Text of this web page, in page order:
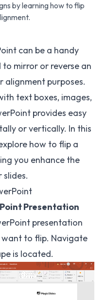
by learning how to flip
can be a handy
mirror or reverse an
alignment purposes.
text boxes, images,
provides easy
or vertically. In this
how to flip a
you enhance the
Presentation
presentation
to flip. Navigate
is located.